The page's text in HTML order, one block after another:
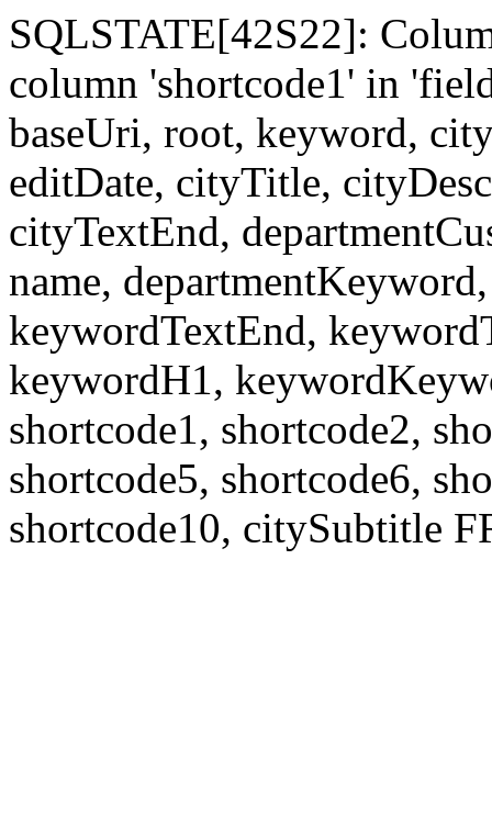
SQLSTATE[42S22]:
column 'shortcode1' in
baseUri, root, keyword,
editDate, cityTitle,
cityTextEnd,
name,
keywordTextEnd,
keywordH1,
shortcode1, shortcode2,
shortcode5, shortcode6,
shortcode10, citySubtitle